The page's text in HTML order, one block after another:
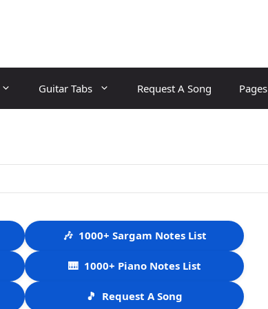
Guitar Tabs Request A Song Pages
🎶 1000+ Sargam Notes List
🎹 1000+ Piano Notes List
🎵 Request A Song